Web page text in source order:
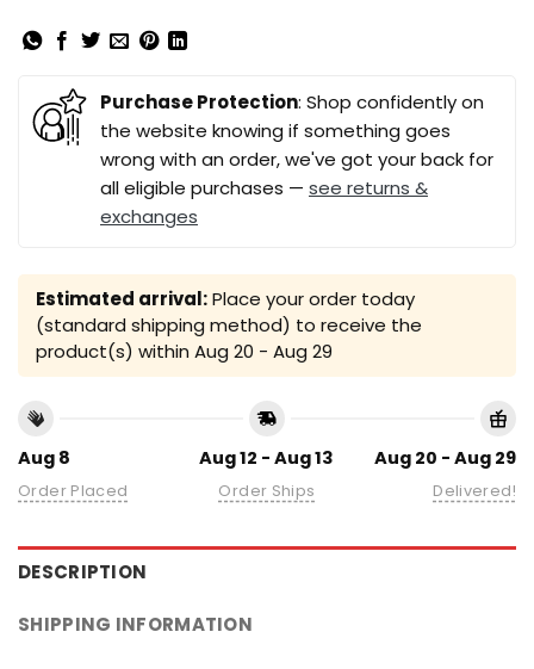
Purchase Protection: Shop confidently on
the website knowing if something goes
wrong with an order, we've got your back for
all eligible purchases — see returns &
exchanges
Estimated arrival:Place your order today
(standard shipping method) to receive the
product(s) within Aug 20 - Aug 29
Aug 8
Order Placed
Aug 12 - Aug 13
Order Ships
Aug 20 - Aug 29
Delivered!
DESCRIPTION
SHIPPING INFORMATION